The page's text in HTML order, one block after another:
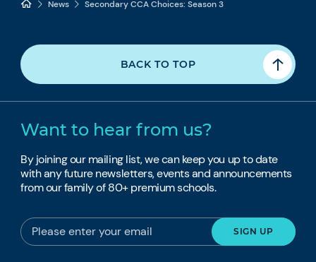
News Secondary CCA Choices: Season 3
BACK TO TOP
Want to hear from us?
By joining our mailing list, we can keep you up to date
with any future newsletters, events and announcements
from our family of 80+ premium schools.